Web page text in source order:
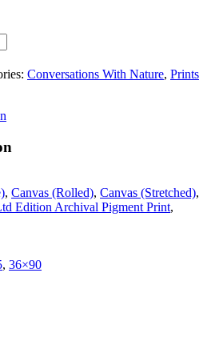
Conversations With Nature, Prints
, Canvas (Rolled), Canvas (Stretched),
Edition Archival Pigment Print,
, 36×90